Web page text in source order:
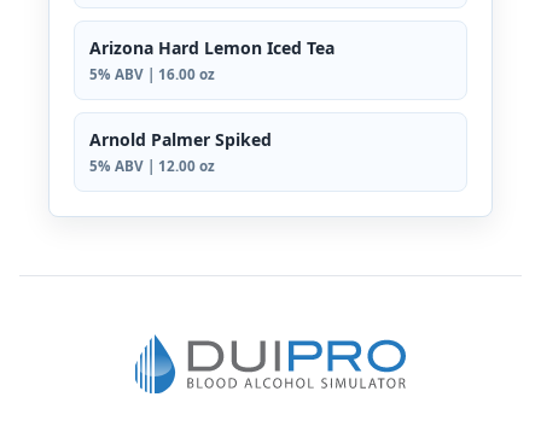
Arizona Hard Lemon Iced Tea
5% ABV | 16.00 oz
Arnold Palmer Spiked
5% ABV | 12.00 oz